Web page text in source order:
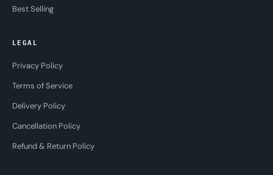
Best Selling
LEGAL
Privacy Policy
Terms of Service
Delivery Policy
Cancellation Policy
Refund & Return Policy